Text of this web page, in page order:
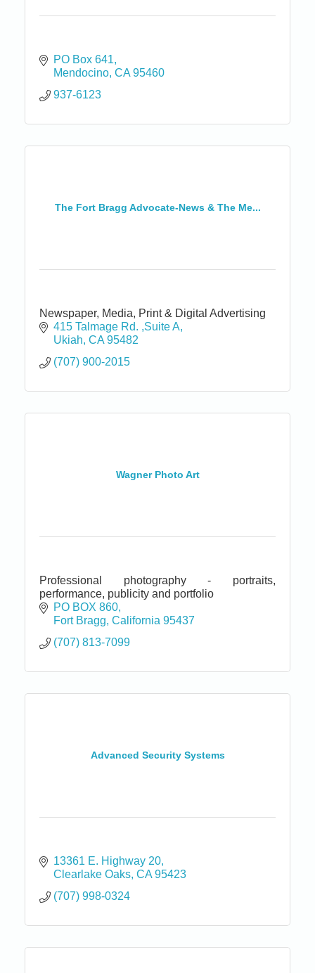
PO Box 641
Mendocino CA 95460
937-6123
The Fort Bragg Advocate-News & The Me...
Newspaper, Media, Print & Digital Advertising
415 Talmage Rd. ,Suite A
Ukiah CA 95482
(707) 900-2015
Wagner Photo Art
Professional photography - portraits,
performance, publicity and portfolio
PO BOX 860
Fort Bragg California 95437
(707) 813-7099
Advanced Security Systems
13361 E. Highway 20
Clearlake Oaks CA 95423
(707) 998-0324